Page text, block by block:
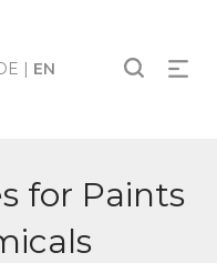
| EN
for Paints